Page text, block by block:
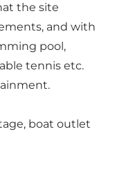
the site
and with
pool,
tennis etc.
boat outlet